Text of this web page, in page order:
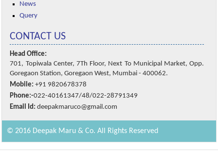
News
Query
CONTACT US
Head Office:
701, Topiwala Center, 7Th Floor, Next To Municipal Market, Opp.
Goregaon Station, Goregaon West, Mumbai - 400062.
Mobile: +91 9820678378
Phone:-022-40161347/48/022-28791349
Email Id: deepakmaruco@gmail.com
© 2016 Deepak Maru & Co. All Rights Reserved